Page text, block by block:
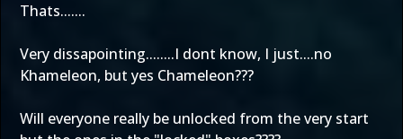
Thats.......
Very dissapointing........I dont know, I just....no
Khameleon, but yes Chameleon???
Will everyone really be unlocked from the very start